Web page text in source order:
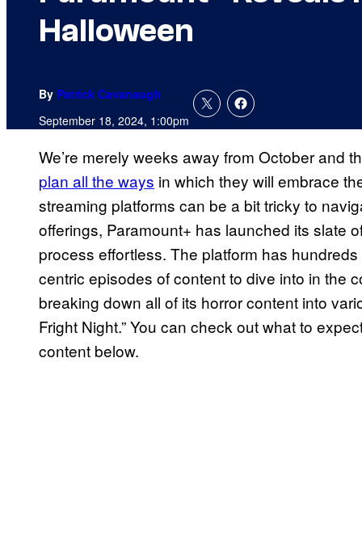
Halloween
By Patrick Cavanaugh
September 18, 2024, 1:00pm
We’re merely weeks away from October and
plan all the ways in which they will embrace
streaming platforms can be a bit tricky to
offerings, Paramount+ has launched its slate
process effortless. The platform has
centric episodes of content to dive into in the
breaking down all of its horror content into
Fright Night.” You can check out what to
content below.